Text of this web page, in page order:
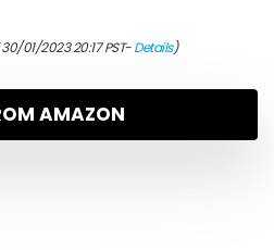
01/2023 20:17 PST-Details)
AMAZON